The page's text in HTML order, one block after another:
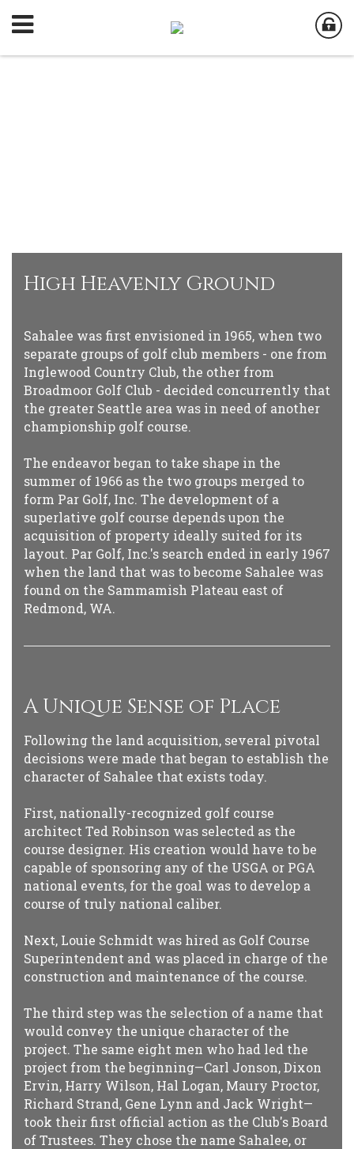
High Heavenly Ground
Sahalee was first envisioned in 1965, when two
separate groups of golf club members - one from
Inglewood Country Club, the other from
Broadmoor Golf Club - decided concurrently that
the greater Seattle area was in need of another
championship golf course.
The endeavor began to take shape in the
summer of 1966 as the two groups merged to
form Par Golf, Inc. The development of a
superlative golf course depends upon the
acquisition of property ideally suited for its
layout. Par Golf, Inc.'s search ended in early 1967
when the land that was to become Sahalee was
found on the Sammamish Plateau east of
Redmond, WA.
A Unique Sense of Place
Following the land acquisition, several pivotal
decisions were made that began to establish the
character of Sahalee that exists today.
First, nationally-recognized golf course
architect Ted Robinson was selected as the
course designer. His creation would have to be
capable of sponsoring any of the USGA or PGA
national events, for the goal was to develop a
course of truly national caliber.
Next, Louie Schmidt was hired as Golf Course
Superintendent and was placed in charge of the
construction and maintenance of the course.
The third step was the selection of a name that
would convey the unique character of the
project. The same eight men who had led the
project from the beginning—Carl Jonson, Dixon
Ervin, Harry Wilson, Hal Logan, Maury Proctor,
Richard Strand, Gene Lynn and Jack Wright—
took their first official action as the Club's Board
of Trustees. They chose the name Sahalee, or